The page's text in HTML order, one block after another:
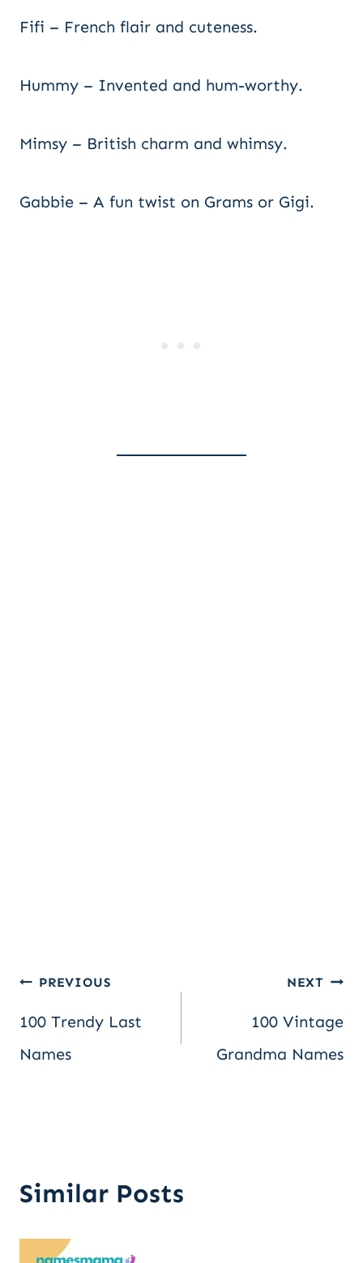
Fifi – French flair and cuteness.
Hummy – Invented and hum-worthy.
Mimsy – British charm and whimsy.
Gabbie – A fun twist on Grams or Gigi.
Post
navigation
PREVIOUS
100 Trendy Last
Names
NEXT
100 Vintage
Grandma Names
Similar Posts